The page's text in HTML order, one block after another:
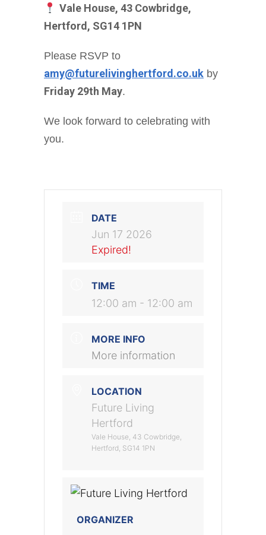
Vale House, 43 Cowbridge,
Hertford, SG14 1PN
Please RSVP to
amy@futurelivinghertford.co.uk by
Friday 29th May.
We look forward to celebrating with
you.
DATE
Jun 17 2026
Expired!
TIME
12:00 am - 12:00 am
MORE INFO
More information
LOCATION
Future Living
Hertford
Vale House, 43 Cowbridge,
Hertford, SG14 1PN
ORGANIZER